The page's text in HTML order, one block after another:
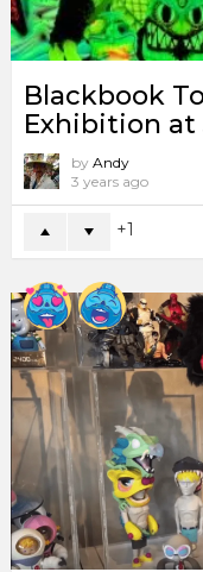
Blackbook
Exhibition at
by Andy
3 years ago
1